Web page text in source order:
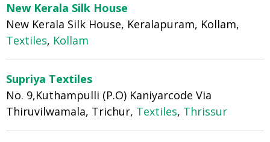
New Kerala Silk House
New Kerala Silk House, Keralapuram, Kollam,
Textiles, Kollam
Supriya Textiles
No. 9,Kuthampulli (P.O) Kaniyarcode Via
Thiruvilwamala, Trichur, Textiles, Thrissur